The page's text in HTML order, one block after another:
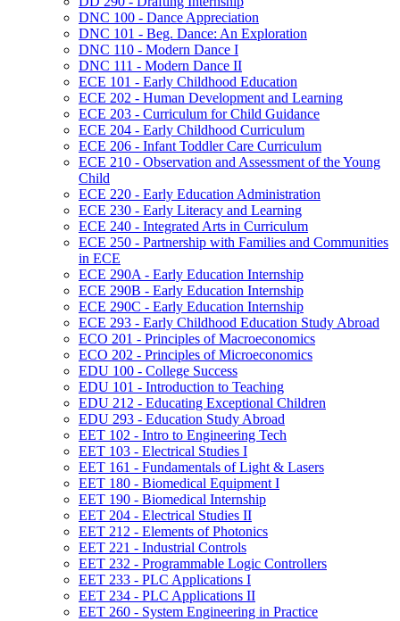
DNC 100 -​ Dance Appreciation
DNC 101 -​ Beg. Dance: An Exploration
DNC 110 -​ Modern Dance I
DNC 111 -​ Modern Dance II
ECE 101 -​ Early Childhood Education
ECE 202 -​ Human Development and Learning
ECE 203 -​ Curriculum for Child Guidance
ECE 204 -​ Early Childhood Curriculum
ECE 206 -​ Infant Toddler Care Curriculum
ECE 210 -​ Observation and Assessment of the Young
Child
ECE 220 -​ Early Education Administration
ECE 230 -​ Early Literacy and Learning
ECE 240 -​ Integrated Arts in Curriculum
ECE 250 -​ Partnership with Families and Communities
in ECE
ECE 290A -​ Early Education Internship
ECE 290B -​ Early Education Internship
ECE 290C -​ Early Education Internship
ECE 293 -​ Early Childhood Education Study Abroad
ECO 201 -​ Principles of Macroeconomics
ECO 202 -​ Principles of Microeconomics
EDU 100 -​ College Success
EDU 101 -​ Introduction to Teaching
EDU 212 -​ Educating Exceptional Children
EDU 293 -​ Education Study Abroad
EET 102 -​ Intro to Engineering Tech
EET 103 -​ Electrical Studies I
EET 161 -​ Fundamentals of Light &​ Lasers
EET 180 -​ Biomedical Equipment I
EET 190 -​ Biomedical Internship
EET 204 -​ Electrical Studies II
EET 212 -​ Elements of Photonics
EET 221 -​ Industrial Controls
EET 232 -​ Programmable Logic Controllers
EET 233 -​ PLC Applications I
EET 234 -​ PLC Applications II
EET 260 -​ System Engineering in Practice